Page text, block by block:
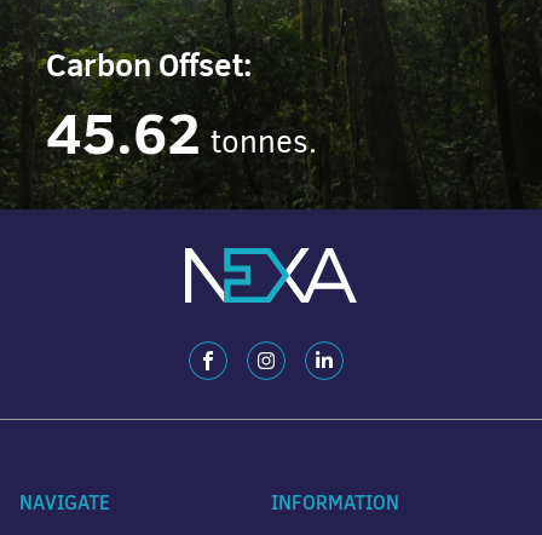
Carbon Offset:
45.62 tonnes.
NAVIGATE INFORMATION